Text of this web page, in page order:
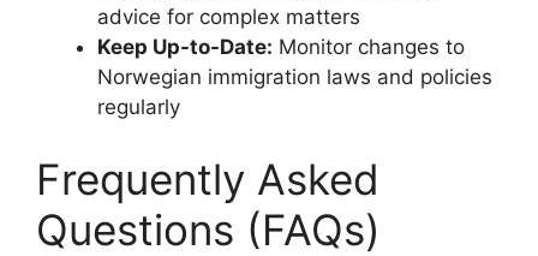
advice for complex matters
Keep Up-to-Date: Monitor changes to
Norwegian immigration laws and policies
regularly
Frequently Asked
Questions (FAQs)